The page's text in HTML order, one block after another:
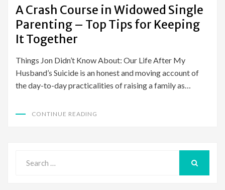
ON
A Crash Course in Widowed Single
Parenting – Top Tips for Keeping
It Together
Things Jon Didn’t Know About: Our Life After My
Husband’s Suicide is an honest and moving account of
the day-to-day practicalities of raising a family as…
CONTINUE READING
for: